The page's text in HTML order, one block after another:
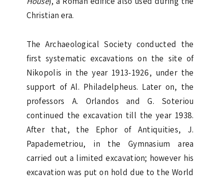
Christian era.
The Archaeological Society conducted the
first systematic excavations on the site of
Nikopolis in the year 1913-1926, under the
support of Al. Philadelpheus. Later on, the
professors A. Orlandos and G. Soteriou
continued the excavation till the year 1938.
After that, the Ephor of Antiquities, J.
Papademetriou, in the Gymnasium area
carried out a limited excavation; however his
excavation was put on hold due to the World